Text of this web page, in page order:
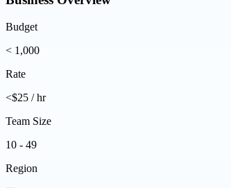
Budget
< 1,000
Rate
<$25 / hr
Team Size
10 - 49
Region